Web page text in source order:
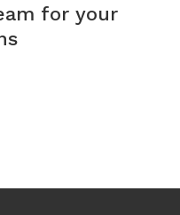
for your